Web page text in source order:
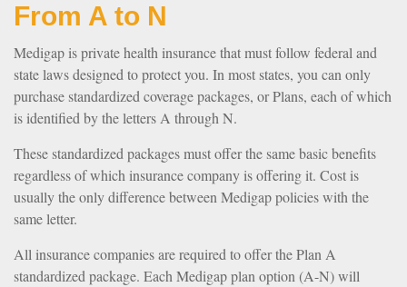
From A to N
Medigap is private health insurance that must follow federal and
state laws designed to protect you. In most states, you can only
purchase standardized coverage packages, or Plans, each of which
is identified by the letters A through N.
These standardized packages must offer the same basic benefits
regardless of which insurance company is offering it. Cost is
usually the only difference between Medigap policies with the
same letter.
All insurance companies are required to offer the Plan A
standardized package. Each Medigap plan option (A-N) will